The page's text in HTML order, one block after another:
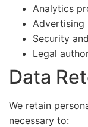
Analytics
Advertising
Security
Legal
Data
We retain
necessary to: